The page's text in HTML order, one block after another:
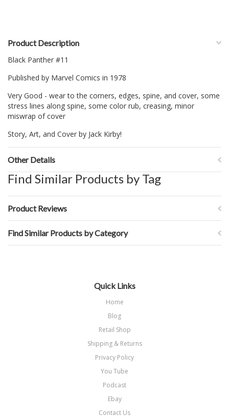
Product Description
Black Panther #11
Published by Marvel Comics in 1978
Very Good - wear to the corners, edges, spine, and cover, some
stress lines along spine, some color rub, creasing, minor
miswrap of cover
Story, Art, and Cover by Jack Kirby!
Other Details
Find Similar Products by Tag
Product Reviews
Find Similar Products by Category
Quick Links
Home
Blog
Retail Shop
Shipping & Returns
Privacy Policy
You Tube
Podcast
Ebay
Contact Us